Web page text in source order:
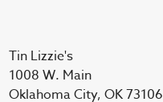
Tin Lizzie's
1008 W. Main
Oklahoma City, OK 73106